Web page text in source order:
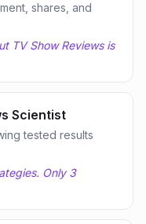
shares, and
TV Show Reviews is
Scientist
tested results
Only 3